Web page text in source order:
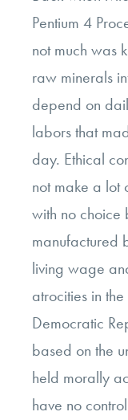
Pentium 4
not much was
raw minerals
depend on
labors that
day. Ethical
not make a lot
with no choice
manufactured
living wage
atrocities in
Democratic
based on the
held morally
have no